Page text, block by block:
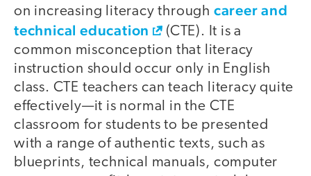
on increasing literacy through career and
technical education
(CTE). It is a
common misconception that literacy
instruction should occur only in English
class. CTE teachers can teach literacy quite
effectively—it is normal in the CTE
classroom for students to be presented
with a range of authentic texts, such as
blueprints, technical manuals, computer